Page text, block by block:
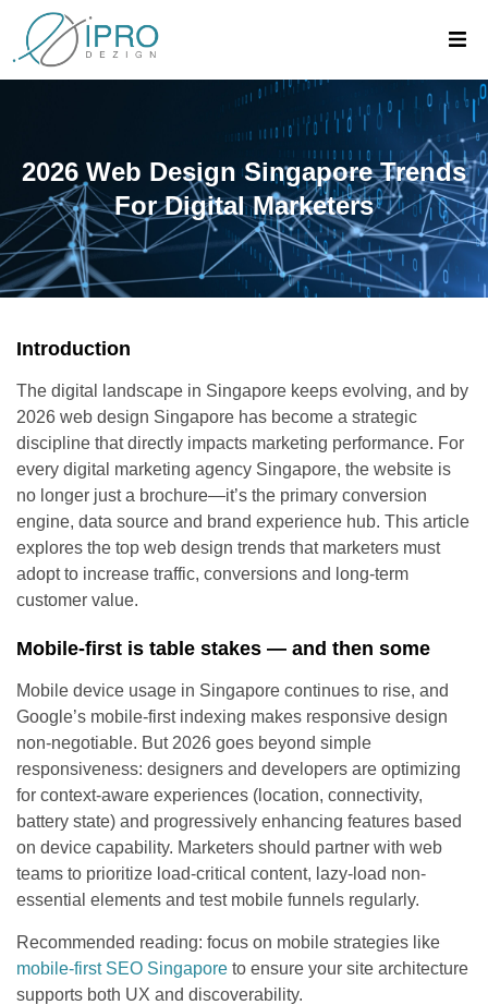
2026 Web Design Singapore Trends
For Digital Marketers
Introduction
The digital landscape in Singapore keeps evolving, and by
2026 web design Singapore has become a strategic
discipline that directly impacts marketing performance. For
every digital marketing agency Singapore, the website is
no longer just a brochure—it’s the primary conversion
engine, data source and brand experience hub. This article
explores the top web design trends that marketers must
adopt to increase traffic, conversions and long-term
customer value.
Mobile-first is table stakes — and then some
Mobile device usage in Singapore continues to rise, and
Google’s mobile-first indexing makes responsive design
non-negotiable. But 2026 goes beyond simple
responsiveness: designers and developers are optimizing
for context-aware experiences (location, connectivity,
battery state) and progressively enhancing features based
on device capability. Marketers should partner with web
teams to prioritize load-critical content, lazy-load non-
essential elements and test mobile funnels regularly.
Recommended reading: focus on mobile strategies like
mobile-first SEO Singapore to ensure your site architecture
supports both UX and discoverability.